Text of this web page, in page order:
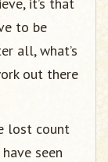
to be
all, what’s
out there
lost count
seen